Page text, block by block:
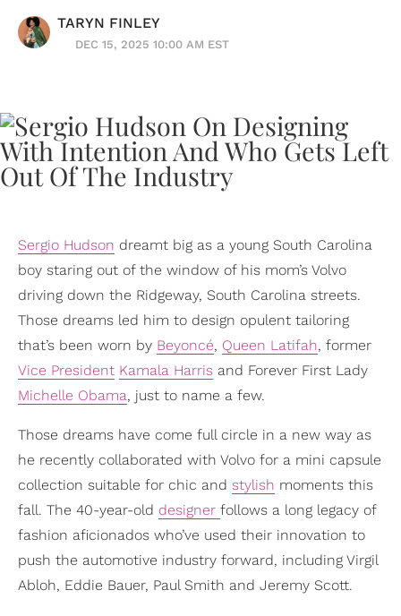
TARYN FINLEY
DEC 15, 2025 10:00 AM EST
Sergio Hudson dreamt big as a young South Carolina
boy staring out of the window of his mom’s Volvo
driving down the Ridgeway, South Carolina streets.
Those dreams led him to design opulent tailoring
that’s been worn by Beyoncé, Queen Latifah, former
Vice President Kamala Harris and Forever First Lady
Michelle Obama, just to name a few.
Those dreams have come full circle in a new way as
he recently collaborated with Volvo for a mini capsule
collection suitable for chic and stylish moments this
fall. The 40-year-old designer follows a long legacy of
fashion aficionados who’ve used their innovation to
push the automotive industry forward, including Virgil
Abloh, Eddie Bauer, Paul Smith and Jeremy Scott.